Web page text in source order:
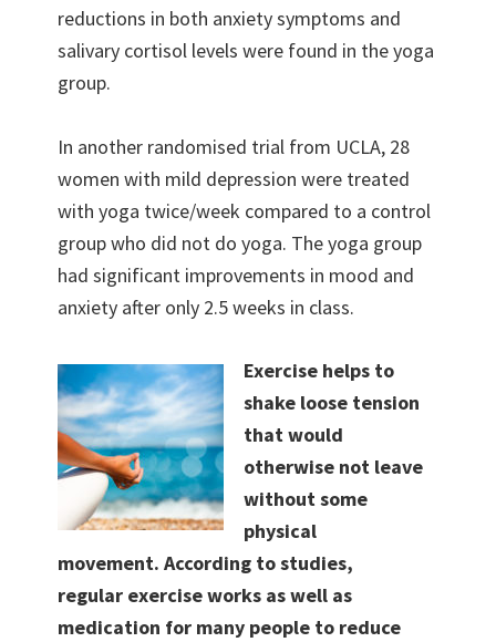
reductions in both anxiety symptoms and
salivary cortisol levels were found in the yoga
group.
In another randomised trial from UCLA, 28
women with mild depression were treated
with yoga twice/week compared to a control
group who did not do yoga. The yoga group
had significant improvements in mood and
anxiety after only 2.5 weeks in class.
Exercise helps to
shake loose tension
that would
otherwise not leave
without some
physical
movement. According to studies,
regular exercise works as well as
medication for many people to reduce